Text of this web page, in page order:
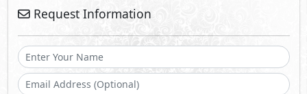
Request Information